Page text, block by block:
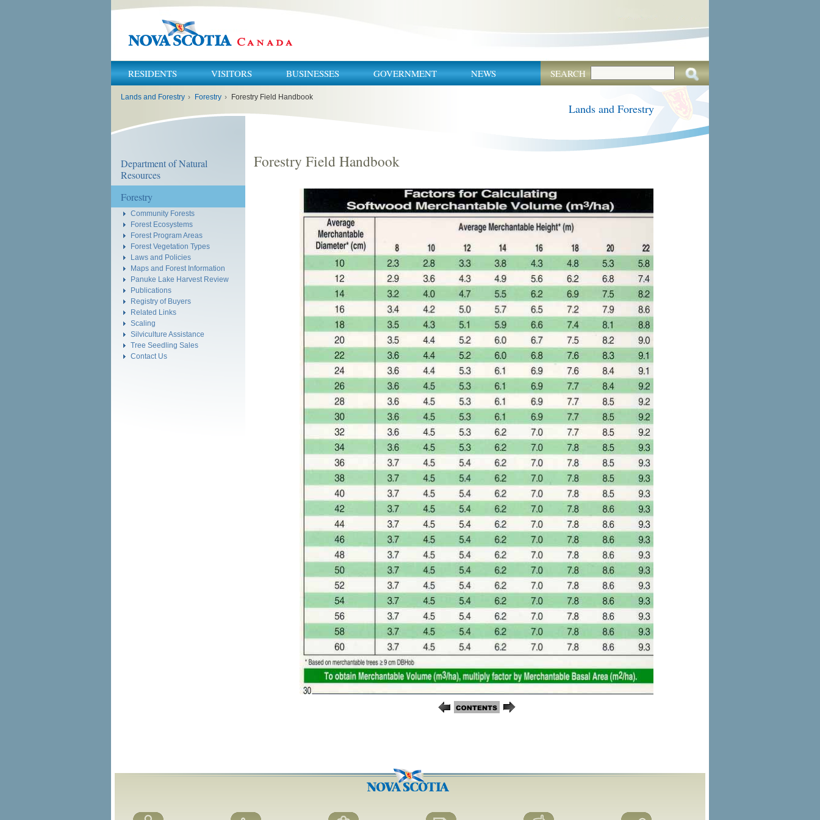
RESIDENTS VISITORS BUSINESSES GOVERNMENT NEWS SEARCH
Lands and Forestry › Forestry › Forestry Field Handbook
Lands and Forestry
Department of Natural
Resources
Forestry
Community Forests
Forest Ecosystems
Forest Program Areas
Forest Vegetation Types
Laws and Policies
Maps and Forest Information
Panuke Lake Harvest Review
Publications
Registry of Buyers
Related Links
Scaling
Silviculture Assistance
Tree Seedling Sales
Contact Us
Forestry Field Handbook